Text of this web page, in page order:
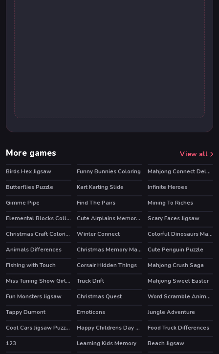
More games View all
Birds Hex Jigsaw Funny Bunnies Coloring HOT
Mahjong Connect Deluxe
Butterflies Puzzle
Kart Karting Slide HOT
Infinite Heroes
Gimme Pipe
Find The Pairs
Mining To Riches
Elemental Blocks Collapse
Cute Airplains Memory Time
Scary Faces Jigsaw
Christmas Craft Coloring
Winter Connect
Colorful Dinosaurs Match 3
Animals Differences
Christmas Memory Matching
Cute Penguin Puzzle
Fishing with Touch
Corsair Hidden Things HOT
Mahjong Crush Saga
Miss Tuning Show Girls Puzzle
Truck Drift HOT
Mahjong Sweet Easter
Fun Monsters Jigsaw
Christmas Quest
Word Scramble Animals
Tappy Dumont
Emoticons
Jungle Adventure
Cool Cars Jigsaw Puzzle 2
Happy Childrens Day 2020 Puzzle
Food Truck Differences
123
Learning Kids Memory
Beach Jigsaw